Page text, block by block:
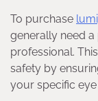
To purchase
generally need
professional.
safety by
your specific